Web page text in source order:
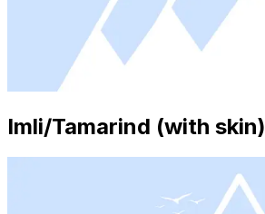
Imli/Tamarind (with skin)